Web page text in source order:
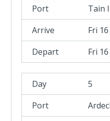
Tain
Fri
Fri
5